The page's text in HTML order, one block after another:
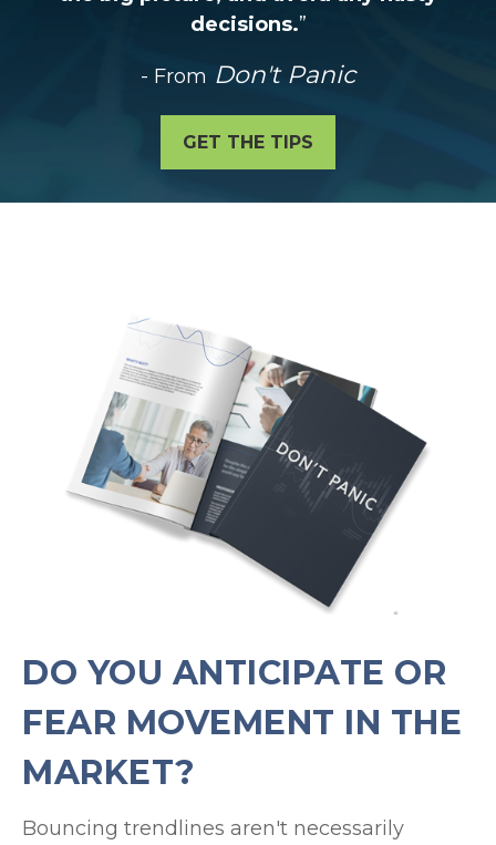
decisions.”
- From Don't Panic
GET THE TIPS
DO YOU ANTICIPATE OR
FEAR MOVEMENT IN THE
MARKET?
Bouncing trendlines aren't necessarily